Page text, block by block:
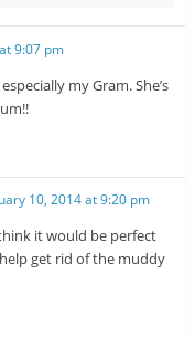
9:07 pm
my Gram. She’s
10, 2014 at 9:20 pm
it would be perfect
get rid of the muddy